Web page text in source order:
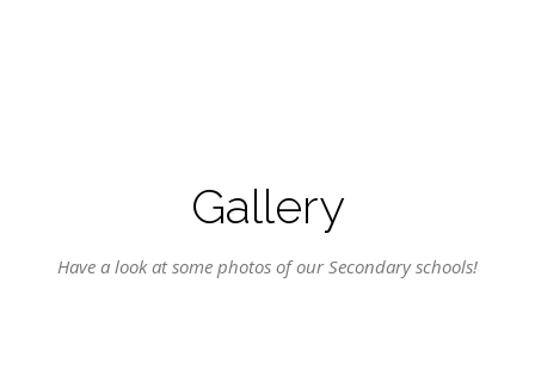
Gallery
Have a look at some photos of our Secondary schools!